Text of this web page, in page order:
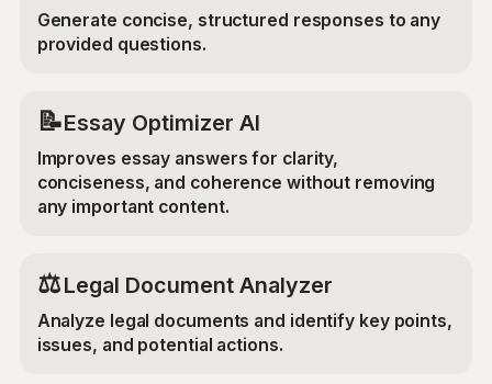
Generate concise, structured responses to any
provided questions.
📝Essay Optimizer AI
Improves essay answers for clarity,
conciseness, and coherence without removing
any important content.
⚖️Legal Document Analyzer
Analyze legal documents and identify key points,
issues, and potential actions.